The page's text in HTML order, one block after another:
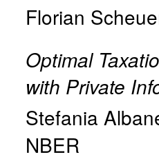
Florian
Optimal
with Private
Stefania
NBER